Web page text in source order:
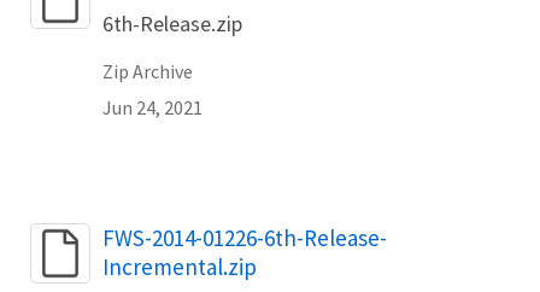
6th-Release.zip
Zip Archive
Jun 24, 2021
Name
FWS-2014-01226-6th-Release-
Incremental.zip